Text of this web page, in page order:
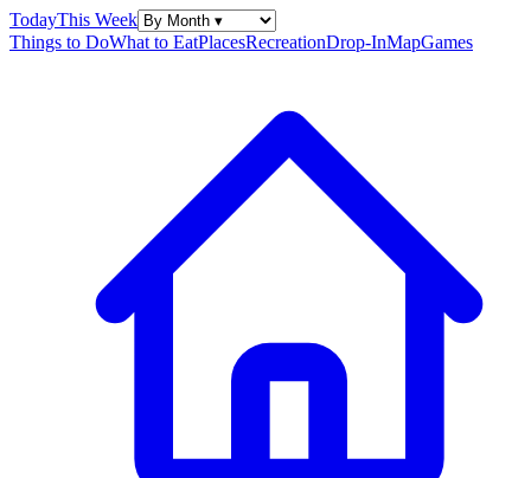
TodayThis Week
Things to DoWhat to EatPlacesRecreationDrop-InMapGames